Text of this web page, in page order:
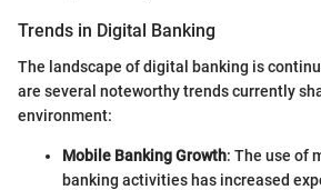
Trends in Digital Banking
The landscape of digital banking is
are several noteworthy trends currently
environment:
Mobile Banking Growth: The use of
banking activities has increased